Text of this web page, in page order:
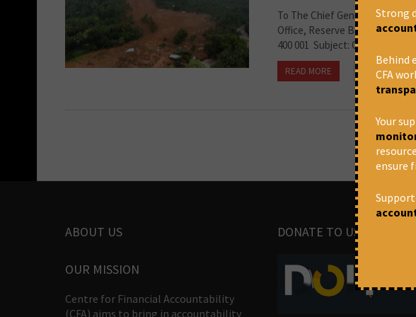
To The Chief General
Office, Reserve Bank of India
400 001 Subject: Concerns
READ MORE May 28,
ABOUT US
OUR MISSION
Centre for Financial Accountability
(CFA) aims to bring in accountability
DONATE TO US
Strong
Behind
CFA
Your
ensure